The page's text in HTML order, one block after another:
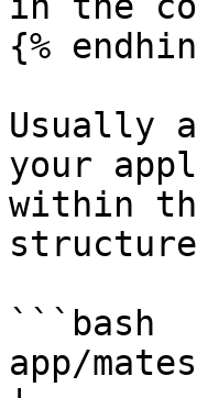
{%
Usually
your
within
```bash
app/